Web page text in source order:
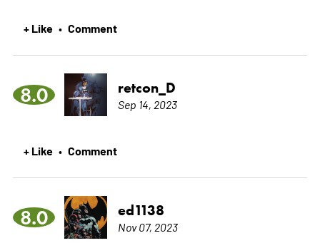
+ Like • Comment
8.0 retcon_D
Sep 14, 2023
+ Like • Comment
8.0 ed1138
Nov 07, 2023